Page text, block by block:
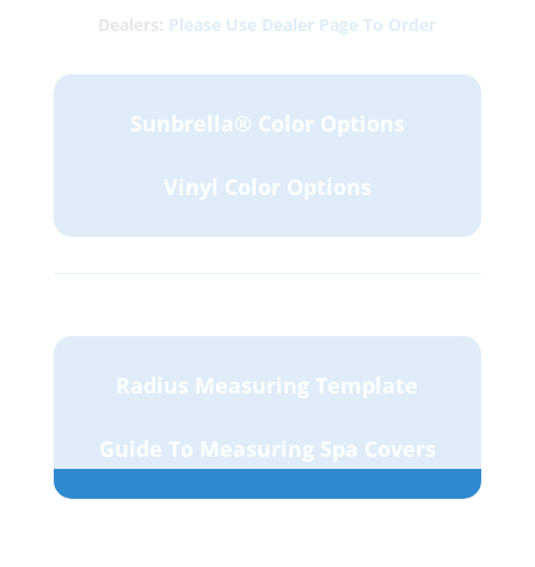
Please Use Dealer Page To Order
Sunbrella® Color Options
Vinyl Color Options
Radius Measuring Template
Guide To Measuring Spa Covers